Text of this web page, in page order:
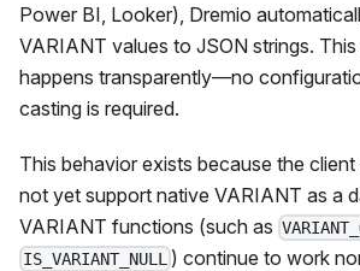
Power BI, Looker), Dremio
VARIANT values to JSON strings.
happens transparently—no
casting is required.
This behavior exists because the
not yet support native VARIANT as a
VARIANT functions (such as
IS_VARIANT_NULL ) continue to work